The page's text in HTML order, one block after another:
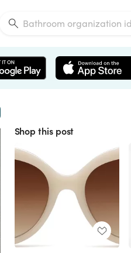
Shop this post